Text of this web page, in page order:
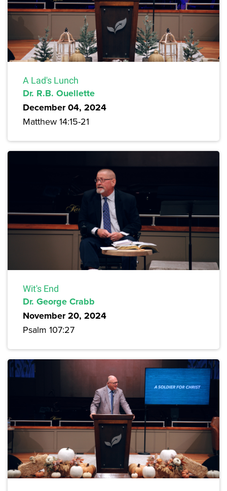
A Lad's Lunch
Dr. R.B. Ouellette
December 04, 2024
Matthew 14:15-21
Wit's End
Dr. George Crabb
November 20, 2024
Psalm 107:27